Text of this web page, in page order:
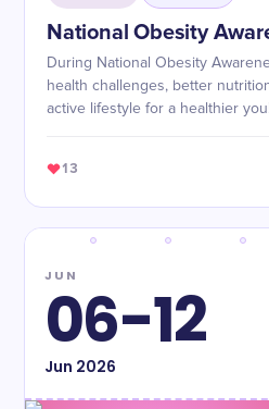
National Obesity
During National Obesity
health challenges, better
active lifestyle for a healthier
13
JUN
06-12
Jun 2026